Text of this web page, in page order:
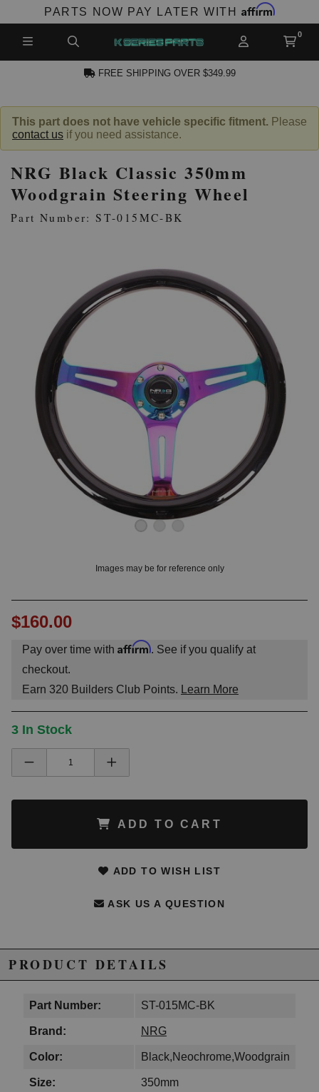
PARTS NOW PAY LATER WITH Affirm
ACCOUNT
LOG IN
FREE SHIPPING OVER $349.99
This part does not have vehicle specific fitment. Please
contact us if you need assistance.
NRG Black Classic 350mm
Woodgrain Steering Wheel
Part Number: ST-015MC-BK
Images may be for reference only
$160.00
Pay over time with Affirm. See if you qualify at
checkout.
Earn 320 Builders Club Points. Learn More
3 In Stock
ADD TO CART
ADD TO WISH LIST
ASK US A QUESTION
PRODUCT DETAILS
Part Number: ST-015MC-BK
Brand: NRG
Color: Black,Neochrome,Woodgrain
Size: 350mm